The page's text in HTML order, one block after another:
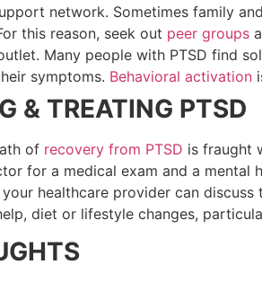
network. Sometimes family
this reason, seek out peer groups
Many people with PTSD find
symptoms. Behavioral activation
& TREATING PTSD
of recovery from PTSD is fraught
for a medical exam and a
healthcare provider can
diet or lifestyle changes,